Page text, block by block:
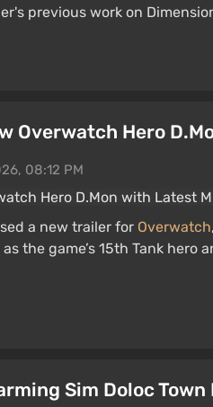
previous work on
Overwatch Hero
08:12 PM
a new trailer for Overwatch
the game’s 15th Tank
Sim Doloc